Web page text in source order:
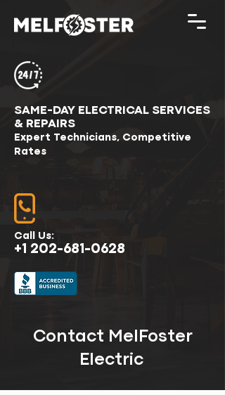
SAME-DAY ELECTRICAL SERVICES
& REPAIRS
Expert Technicians, Competitive
Rates
Call Us:
+1 202-681-0628
Contact MelFoster
Electric